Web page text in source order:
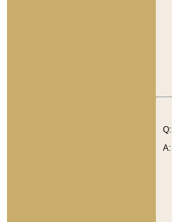
Q:
A: